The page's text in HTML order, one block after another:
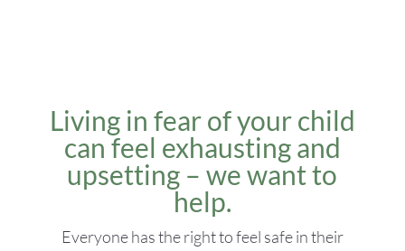
Living in fear of your child
can feel exhausting and
upsetting – we want to
help.
Everyone has the right to feel safe in their